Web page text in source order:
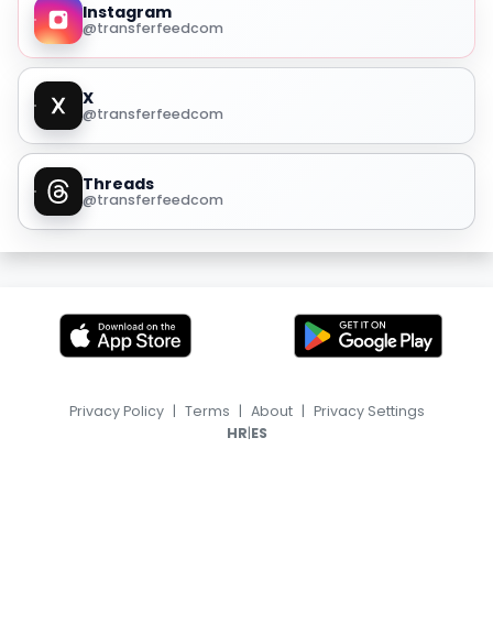
Instagram
@transferfeedcom
X
@transferfeedcom
Threads
@transferfeedcom
Privacy Policy | Terms | About | Privacy Settings
HR|ES